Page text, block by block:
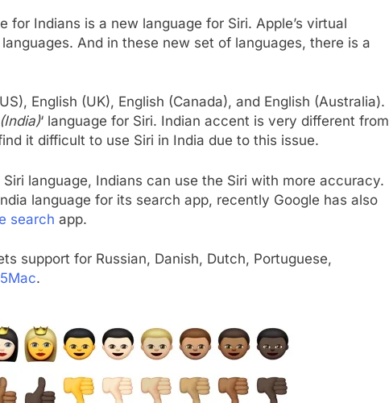
Indians is a new language for Siri. Apple’s virtual
And in these new set of languages, there is a
English (UK), English (Canada), and English (Australia).
‘ language for Siri. Indian accent is very different from
it difficult to use Siri in India due to this issue.
language, Indians can use the Siri with more accuracy.
language for its search app, recently Google has also
search app.
support for Russian, Danish, Dutch, Portuguese,
.